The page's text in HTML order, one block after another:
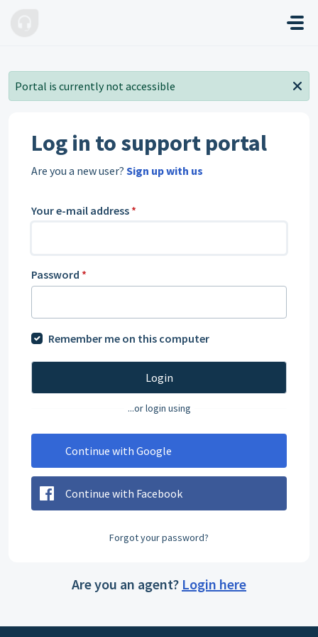
Portal is currently not accessible
Log in to support portal
Are you a new user? Sign up with us
Your e-mail address *
Password *
Remember me on this computer
Login
...or login using
Continue with Google
Continue with Facebook
Forgot your password?
Are you an agent? Login here